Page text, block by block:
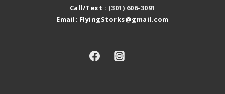
Call/Text : (301) 606-3091
Email: FlyingStorks@gmail.com